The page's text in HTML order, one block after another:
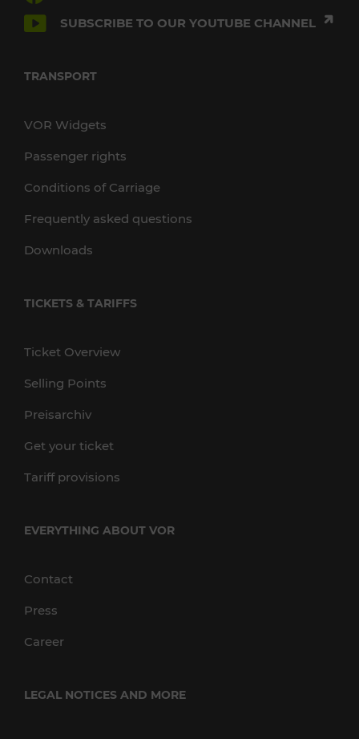
SUBSCRIBE TO OUR YOUTUBE CHANNEL
TRANSPORT
VOR Widgets
Passenger rights
Conditions of Carriage
Frequently asked questions
Downloads
TICKETS & TARIFFS
Ticket Overview
Selling Points
Preisarchiv
Get your ticket
Tariff provisions
EVERYTHING ABOUT VOR
Contact
Press
Career
LEGAL NOTICES AND MORE